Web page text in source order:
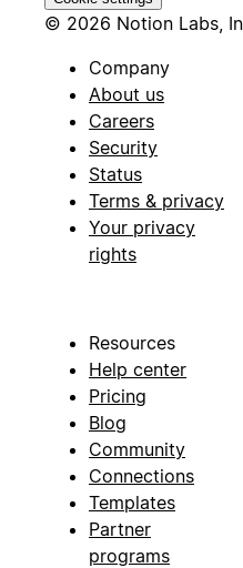
© 2026 Notion Labs,
Company
About us
Careers
Security
Status
Terms & privacy
Your privacy
rights
Resources
Help center
Pricing
Blog
Community
Connections
Templates
Partner
programs